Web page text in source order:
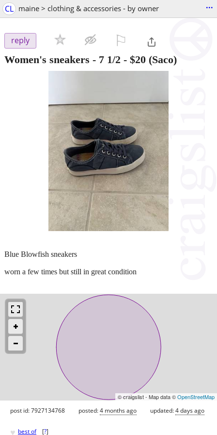
CL maine > clothing & accessories - by owner ...
reply
Women's sneakers - 7 1/2 - $20 (Saco)
Blue Blowfish sneakers
worn a few times but still in great condition
© craigslist - Map data ©OpenStreetMap
post id: 7927134768 posted:4 months ago updated:4 days ago
♥ best of [?]